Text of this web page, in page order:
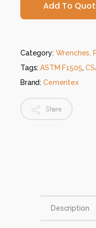
Add To
Category: Wrenches,
Tags:ASTM F1505,
Brand: Cementex
Share
Description